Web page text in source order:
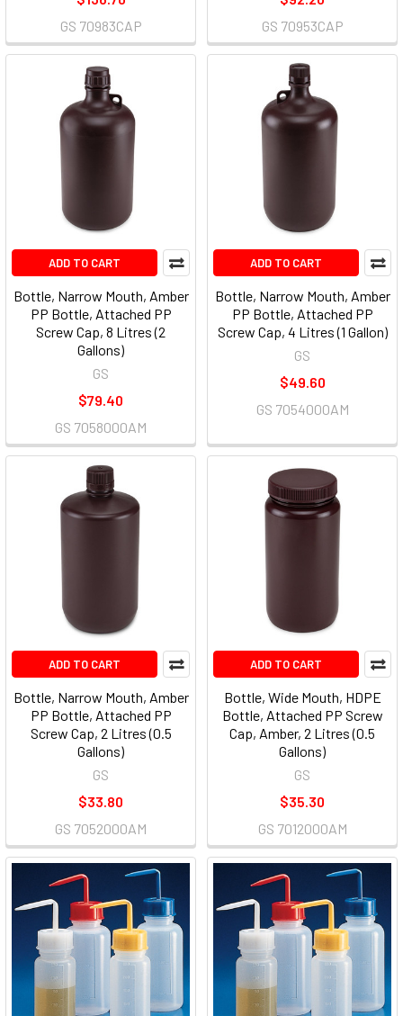
GS 70983CAP
GS 70953CAP
ADD TO CART
Bottle, Narrow Mouth, Amber
PP Bottle, Attached PP
Screw Cap, 8 Litres (2
Gallons)
GS
$79.40
GS 7058000AM
ADD TO CART
Bottle, Narrow Mouth, Amber
PP Bottle, Attached PP
Screw Cap, 4 Litres (1 Gallon)
GS
$49.60
GS 7054000AM
ADD TO CART
Bottle, Narrow Mouth, Amber
PP Bottle, Attached PP
Screw Cap, 2 Litres (0.5
Gallons)
GS
$33.80
GS 7052000AM
ADD TO CART
Bottle, Wide Mouth, HDPE
Bottle, Attached PP Screw
Cap, Amber, 2 Litres (0.5
Gallons)
GS
$35.30
GS 7012000AM